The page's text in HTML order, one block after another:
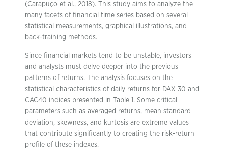
(Carapuço et al., 2018). This study aims to analyze the
many facets of financial time series based on several
statistical measurements, graphical illustrations, and
back-training methods.
Since financial markets tend to be unstable, investors
and analysts must delve deeper into the previous
patterns of returns. The analysis focuses on the
statistical characteristics of daily returns for DAX 30 and
CAC40 indices presented in Table 1. Some critical
parameters such as averaged returns, mean standard
deviation, skewness, and kurtosis are extreme values
that contribute significantly to creating the risk-return
profile of these indexes.